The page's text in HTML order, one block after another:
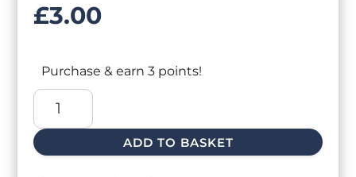
£3.00
Purchase & earn 3 points!
SKEP
HIVE
CANDLE
ADD TO BASKET